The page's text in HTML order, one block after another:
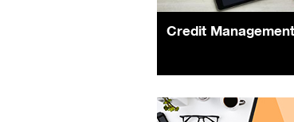
Credit Management